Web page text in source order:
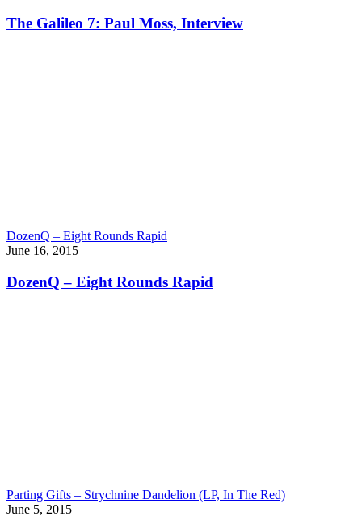
The Galileo 7: Paul Moss, Interview
DozenQ – Eight Rounds Rapid
June 16, 2015
DozenQ – Eight Rounds Rapid
Parting Gifts – Strychnine Dandelion (LP, In The Red)
June 5, 2015